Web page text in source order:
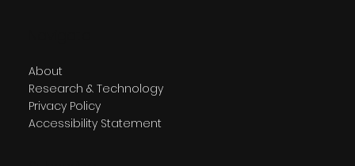
About
Research & Technology
Privacy Policy
Accessibility Statement